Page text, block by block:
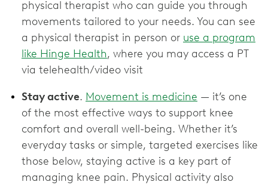
physical therapist who can guide you through
movements tailored to your needs. You can see
a physical therapist in person or use a program
like Hinge Health, where you may access a PT
via telehealth/video visit
Stay active. Movement is medicine — it’s one
of the most effective ways to support knee
comfort and overall well-being. Whether it’s
everyday tasks or simple, targeted exercises like
those below, staying active is a key part of
managing knee pain. Physical activity also